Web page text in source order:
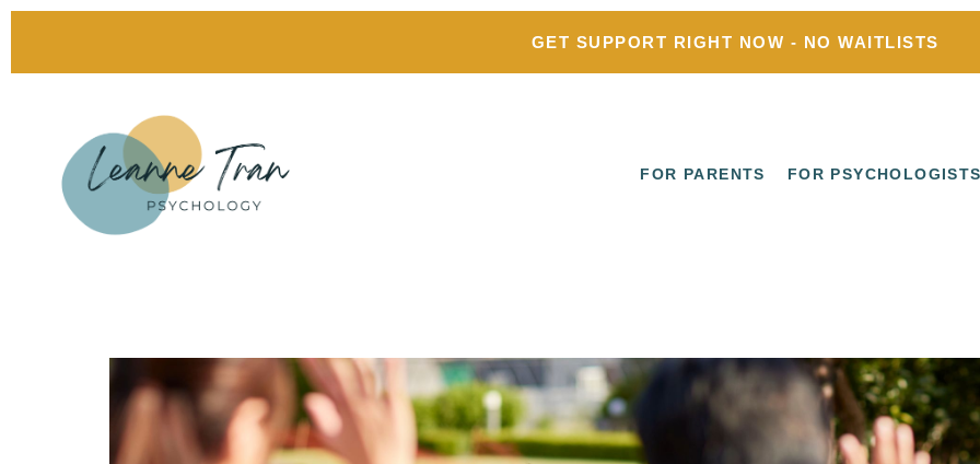
GET SUPPORT RIGHT NOW - NO WAITLISTS
FOR PARENTS FOR PSYCHOLOGISTS